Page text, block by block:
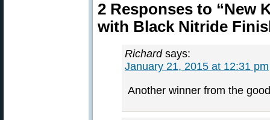
2 Responses to “New
with Black Nitride
Richard says:
January 21, 2015 at 12:31 pm
Another winner from the